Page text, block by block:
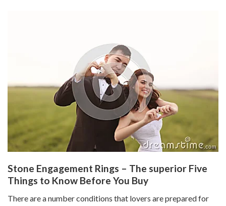
Stone Engagement Rings – The superior Five
Things to Know Before You Buy
There are a number conditions that lovers are prepared for